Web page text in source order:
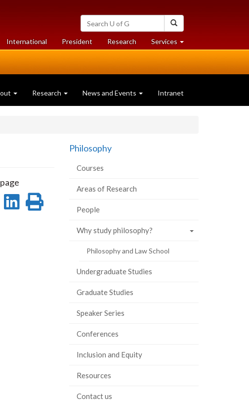
Search
University
of
Guelph
International President Researchat
University
Services at
University
Research News and Events Intranet
Share
LinkedIn
Print
page
Philosophy
Courses
Areas of Research
People
Why study philosophy?
Philosophy and Law School
Undergraduate Studies
Graduate Studies
Speaker Series
Conferences
Inclusion and Equity
Resources
Contact us